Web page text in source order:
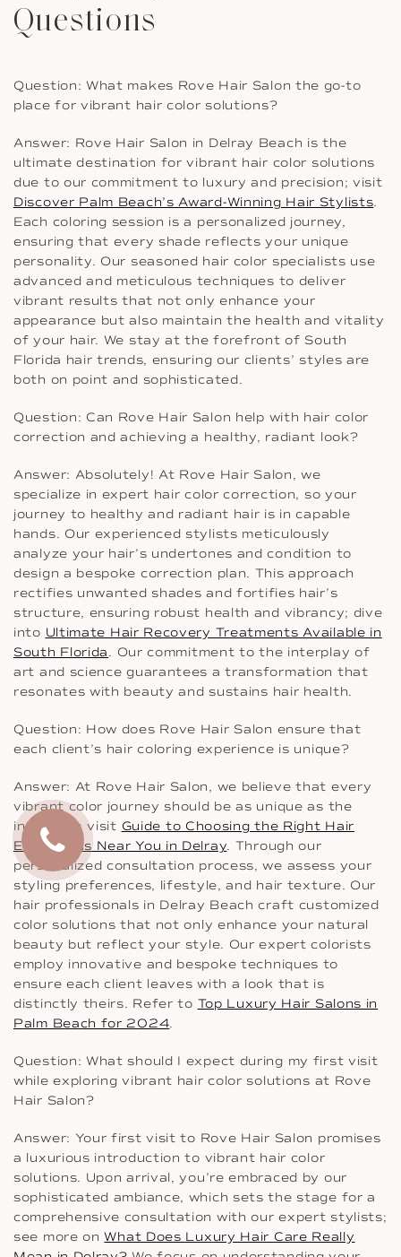
Questions
Question: What makes Rove Hair Salon the go-to
place for vibrant hair color solutions?
Answer: Rove Hair Salon in Delray Beach is the
ultimate destination for vibrant hair color solutions
due to our commitment to luxury and precision; visit
Discover Palm Beach’s Award-Winning Hair Stylists.
Each coloring session is a personalized journey,
ensuring that every shade reflects your unique
personality. Our seasoned hair color specialists use
advanced and meticulous techniques to deliver
vibrant results that not only enhance your
appearance but also maintain the health and vitality
of your hair. We stay at the forefront of South
Florida hair trends, ensuring our clients’ styles are
both on point and sophisticated.
Question: Can Rove Hair Salon help with hair color
correction and achieving a healthy, radiant look?
Answer: Absolutely! At Rove Hair Salon, we
specialize in expert hair color correction, so your
journey to healthy and radiant hair is in capable
hands. Our experienced stylists meticulously
analyze your hair’s undertones and condition to
design a bespoke correction plan. This approach
rectifies unwanted shades and fortifies hair’s
structure, ensuring robust health and vibrancy; dive
into Ultimate Hair Recovery Treatments Available in
South Florida. Our commitment to the interplay of
art and science guarantees a transformation that
resonates with beauty and sustains hair health.
Question: How does Rove Hair Salon ensure that
each client’s hair coloring experience is unique?
Answer: At Rove Hair Salon, we believe that every
vibrant color journey should be as unique as the
individual; visit Guide to Choosing the Right Hair
Extensions Near You in Delray. Through our
personalized consultation process, we assess your
styling preferences, lifestyle, and hair texture. Our
hair professionals in Delray Beach craft customized
color solutions that not only enhance your natural
beauty but reflect your style. Our expert colorists
employ innovative and bespoke techniques to
ensure each client leaves with a look that is
distinctly theirs. Refer to Top Luxury Hair Salons in
Palm Beach for 2024.
Question: What should I expect during my first visit
while exploring vibrant hair color solutions at Rove
Hair Salon?
Answer: Your first visit to Rove Hair Salon promises
a luxurious introduction to vibrant hair color
solutions. Upon arrival, you’re embraced by our
sophisticated ambiance, which sets the stage for a
comprehensive consultation with our expert stylists;
see more onWhat Does Luxury Hair Care Really